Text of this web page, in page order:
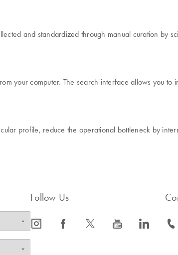
and standardized through manual curation by
your computer. The search interface allows you
profile, reduce the operational bottleneck by
Follow Us
icon_0065_instagram-s icon_0064_facebook-s icon_0340_cc_gen_x-s icon_0077_youtube-s icon_0066_linkedin-s icon_0072_phone-s